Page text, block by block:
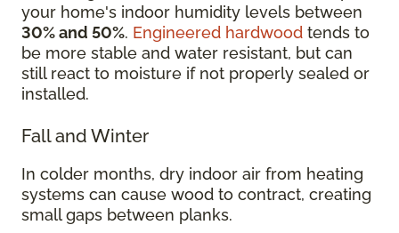
your home's indoor humidity levels between
30% and 50%. Engineered hardwood tends to
be more stable and water resistant, but can
still react to moisture if not properly sealed or
installed.
Fall and Winter
In colder months, dry indoor air from heating
systems can cause wood to contract, creating
small gaps between planks.